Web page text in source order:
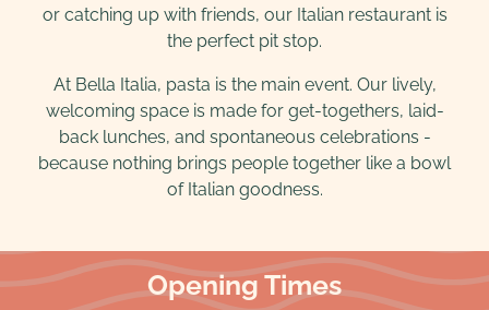
or catching up with friends, our Italian restaurant is
the perfect pit stop.
At Bella Italia, pasta is the main event. Our lively,
welcoming space is made for get-togethers, laid-
back lunches, and spontaneous celebrations -
because nothing brings people together like a bowl
of Italian goodness.
Opening Times